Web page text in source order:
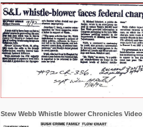
Stew Webb Whistle blower Chronicles Video